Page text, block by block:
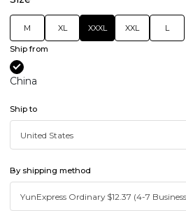
M XL XXXL XXL L
Ship from
China
Ship to
By shipping method